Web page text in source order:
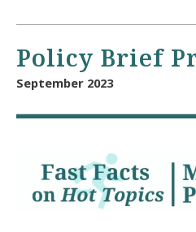
Policy Brief
September 2023